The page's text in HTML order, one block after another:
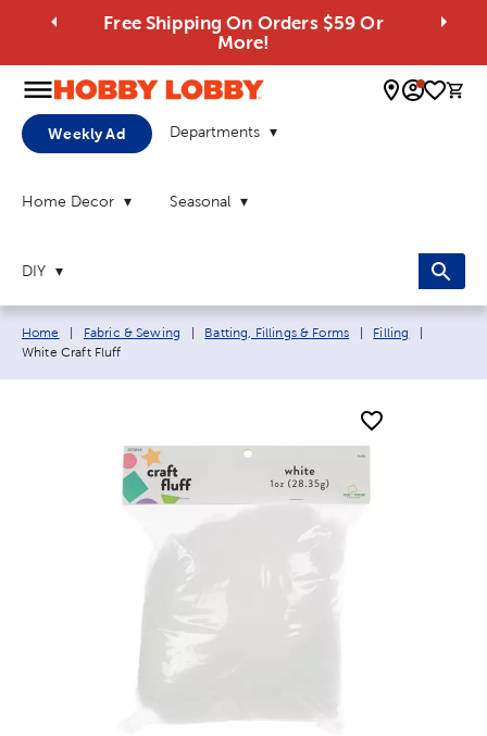
Free Shipping On Orders $59 Or
More!
0
Weekly Ad Departments
Home Decor Seasonal
DIY
Breadcrumb navigation links:
Home Fabric & Sewing Batting, Fillings & Forms Filling
White Craft Fluff